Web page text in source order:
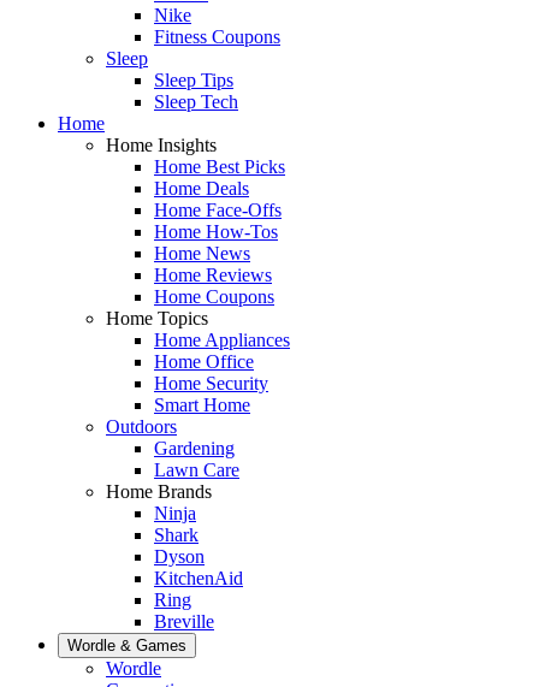
Nike
Fitness Coupons
Sleep
Sleep Tips
Sleep Tech
Home
Home Insights
Home Best Picks
Home Deals
Home Face-Offs
Home How-Tos
Home News
Home Reviews
Home Coupons
Home Topics
Home Appliances
Home Office
Home Security
Smart Home
Outdoors
Gardening
Lawn Care
Home Brands
Ninja
Shark
Dyson
KitchenAid
Ring
Breville
Wordle & Games
Wordle